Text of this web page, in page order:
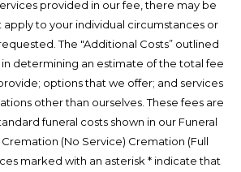
provided in our fee, there may be
to your individual circumstances or
The "Additional Costs” outlined
in determining an estimate of the total fee
options that we offer; and services
other than ourselves. These fees are
funeral costs shown in our Funeral
(No Service) Cremation (Full
marked with an asterisk * indicate that